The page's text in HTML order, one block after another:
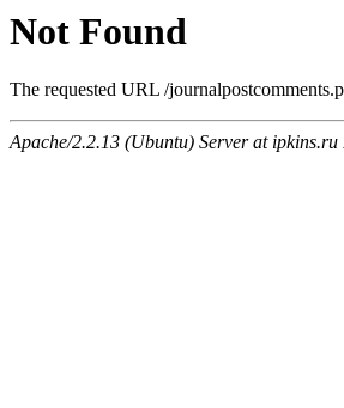
Not Found
The requested URL /
Apache/2.2.13 (Ubuntu) Server at ipkins.ru